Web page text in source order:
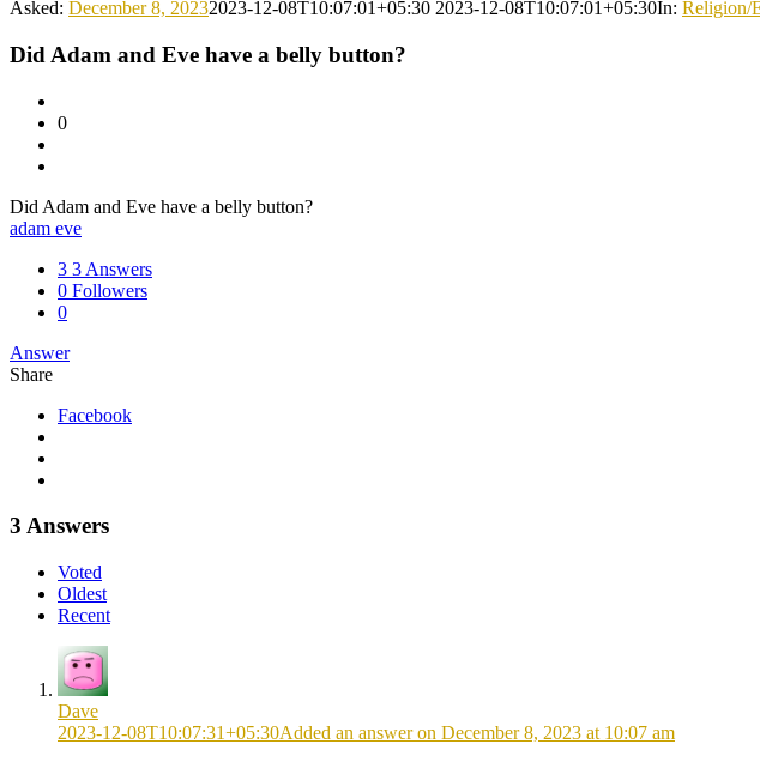
Asked: December 8, 20232023-12-08T10:07:01+05:30 2023-12-08T10:07:01+05:30In: Religion/
Did Adam and Eve have a belly button?
0
Did Adam and Eve have a belly button?
adam eve
3 3 Answers
0 Followers
0
Answer
Share
Facebook
3 Answers
Voted
Oldest
Recent
Dave
2023-12-08T10:07:31+05:30Added an answer on December 8, 2023 at 10:07 am